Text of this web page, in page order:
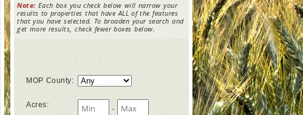
Note: Each box you check below will narrow your
results to properties that have ALL of the features
that you have selected. To broaden your search and
get more results, check fewer boxes below.
MOP County:
Acres: -